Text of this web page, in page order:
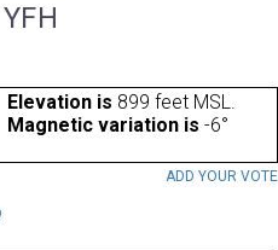
Elevation is 899 feet MSL.
Magnetic variation is -6°
ADD YOUR VOTE